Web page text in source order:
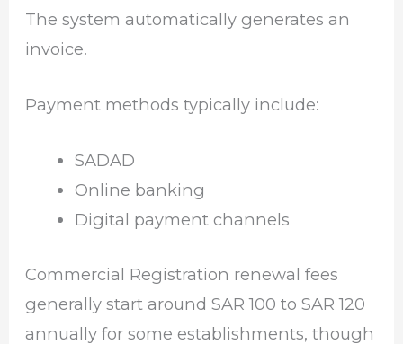
The system automatically generates an
invoice.
Payment methods typically include:
SADAD
Online banking
Digital payment channels
Commercial Registration renewal fees
generally start around SAR 100 to SAR 120
annually for some establishments, though